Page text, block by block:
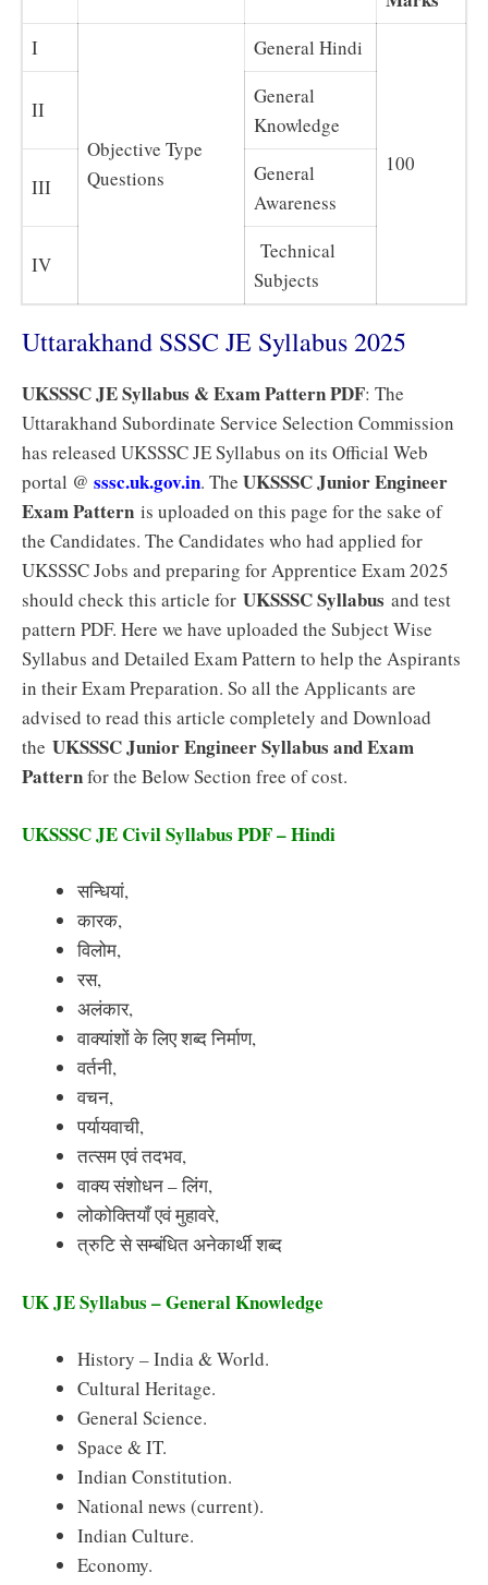
I
Objective Type
Questions
General Hindi
100
II
General
Knowledge
III
General
Awareness
IV
Technical
Subjects
Uttarakhand SSSC JE Syllabus 2025
UKSSSC JE Syllabus & Exam Pattern PDF: The
Uttarakhand Subordinate Service Selection Commission
has released UKSSSC JE Syllabus on its Official Web
portal @ sssc.uk.gov.in. The UKSSSC Junior Engineer
Exam Pattern is uploaded on this page for the sake of
the Candidates. The Candidates who had applied for
UKSSSC Jobs and preparing for Apprentice Exam 2025
should check this article for UKSSSC Syllabus and test
pattern PDF. Here we have uploaded the Subject Wise
Syllabus and Detailed Exam Pattern to help the Aspirants
in their Exam Preparation. So all the Applicants are
advised to read this article completely and Download
the UKSSSC Junior Engineer Syllabus and Exam
Patternfor the Below Section free of cost.
UKSSSC JE Civil Syllabus PDF – Hindi
सन्धियां,
कारक,
विलोम,
रस,
अलंकार,
वाक्यांशों के लिए शब्द निर्माण,
वर्तनी,
वचन,
पर्यायवाची,
तत्सम एवं तदभव,
वाक्य संशोधन – लिंग,
लोकोक्तियाँ एवं मुहावरे,
त्रुटि से सम्बंधित अनेकार्थी शब्द
UK JE Syllabus – General Knowledge
History – India & World.
Cultural Heritage.
General Science.
Space & IT.
Indian Constitution.
National news (current).
Indian Culture.
Economy.